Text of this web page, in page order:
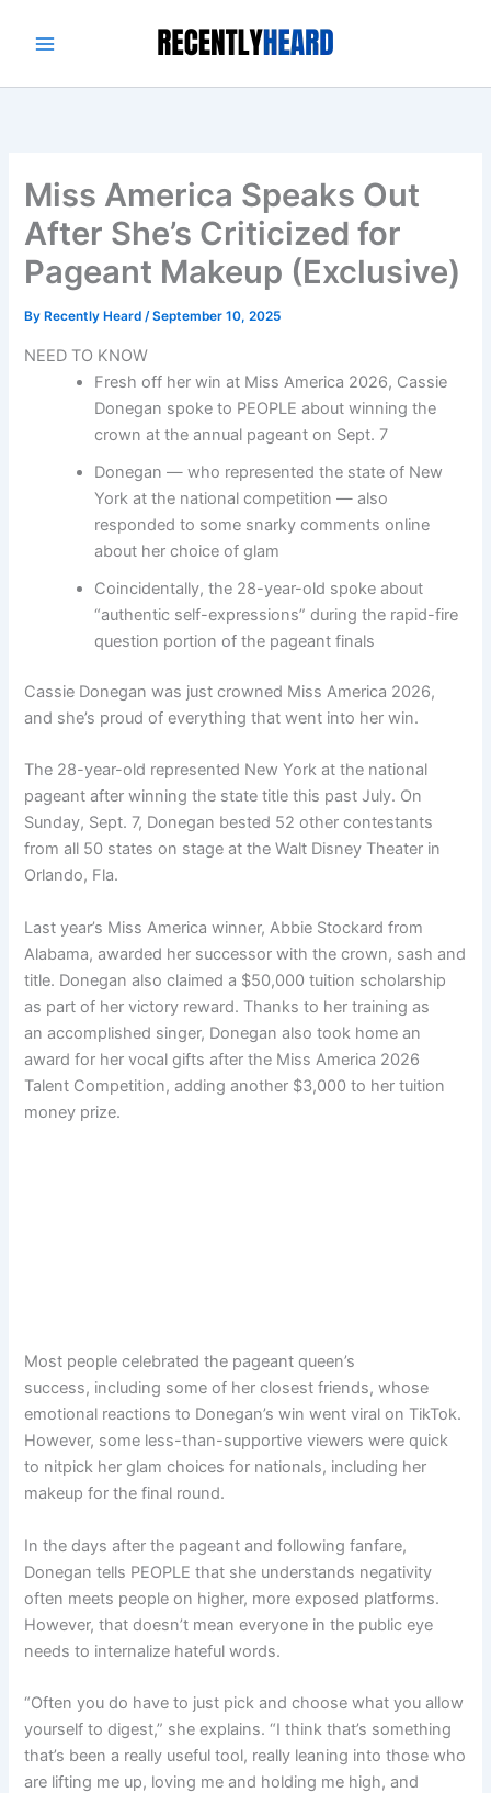
Miss America Speaks Out
After She’s Criticized for
Pageant Makeup (Exclusive)
By Recently Heard/September 10, 2025
NEED TO KNOW
Fresh off her win at Miss America 2026, Cassie
Donegan spoke to PEOPLE about winning the
crown at the annual pageant on Sept. 7
Donegan — who represented the state of New
York at the national competition — also
responded to some snarky comments online
about her choice of glam
Coincidentally, the 28-year-old spoke about
“authentic self-expressions” during the rapid-fire
question portion of the pageant finals
Cassie Donegan was just crowned Miss America 2026,
and she’s proud of everything that went into her win.
The 28-year-old represented New York at the national
pageant after winning the state title this past July. On
Sunday, Sept. 7, Donegan bested 52 other contestants
from all 50 states on stage at the Walt Disney Theater in
Orlando, Fla.
Last year’s Miss America winner, Abbie Stockard from
Alabama, awarded her successor with the crown, sash and
title. Donegan also claimed a $50,000 tuition scholarship
as part of her victory reward. Thanks to her training as
an accomplished singer, Donegan also took home an
award for her vocal gifts after the Miss America 2026
Talent Competition, adding another $3,000 to her tuition
money prize.
Most people celebrated the pageant queen’s
success, including some of her closest friends, whose
emotional reactions to Donegan’s win went viral on TikTok.
However, some less-than-supportive viewers were quick
to nitpick her glam choices for nationals, including her
makeup for the final round.
In the days after the pageant and following fanfare,
Donegan tells PEOPLE that she understands negativity
often meets people on higher, more exposed platforms.
However, that doesn’t mean everyone in the public eye
needs to internalize hateful words.
“Often you do have to just pick and choose what you allow
yourself to digest,” she explains. “I think that’s something
that’s been a really useful tool, really leaning into those who
are lifting me up, loving me and holding me high, and